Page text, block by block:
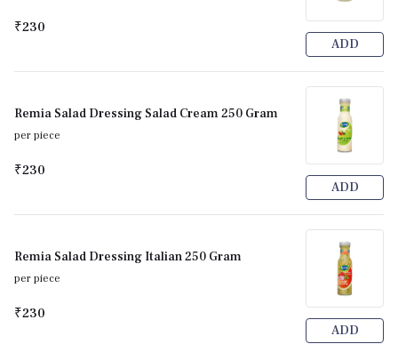
₹230
ADD
Remia Salad Dressing Salad Cream 250 Gram
per piece
₹230
ADD
Remia Salad Dressing Italian 250 Gram
per piece
₹230
ADD